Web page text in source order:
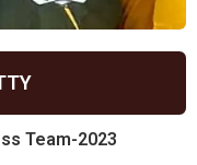
Team-2023